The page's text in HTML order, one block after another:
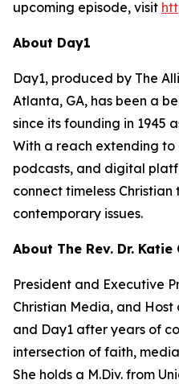
upcoming episode, visit
About Day1
Day1, produced by The
Atlanta, GA, has been a
since its founding in 1945
With a reach extending
podcasts, and digital
connect timeless Christian
contemporary issues.
About The Rev. Dr. Katie
President and Executive
Christian Media, and
and Day1 after years of
intersection of faith,
She holds a M.Div. from